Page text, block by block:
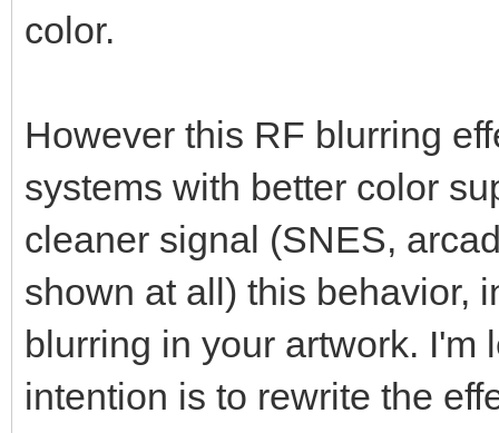
color.
However this RF blurring
systems with better color
cleaner signal (SNES,
shown at all) this behavior,
blurring in your artwork. I'm
intention is to rewrite the